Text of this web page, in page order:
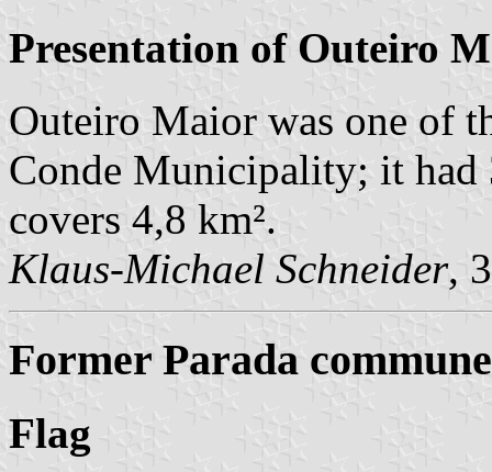
Presentation of Outeiro
Outeiro Maior was one of
Conde Municipality; it had
covers 4,8 km².
Klaus-Michael Schneider,
Former Parada
Flag